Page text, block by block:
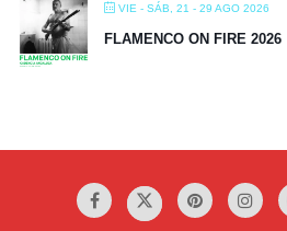
VIE - SÁB, 21 - 29 AGO 2026
FLAMENCO ON FIRE 2026